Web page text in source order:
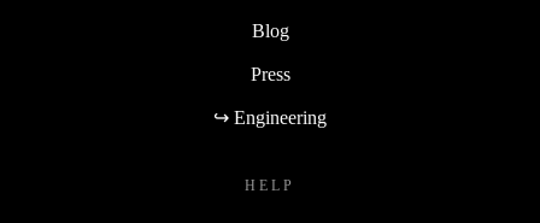
Blog
Press
↪ Engineering
HELP